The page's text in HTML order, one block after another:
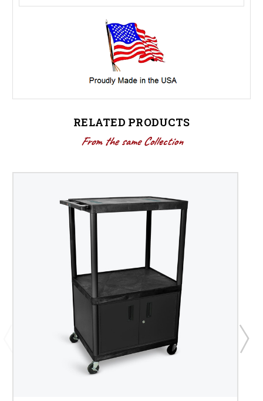
RELATED PRODUCTS
From the same Collection